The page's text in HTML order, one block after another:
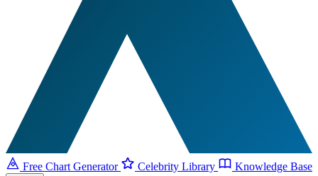
Free Chart Generator Celebrity Library Knowledge Base